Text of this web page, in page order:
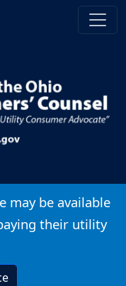
may be available
their utility